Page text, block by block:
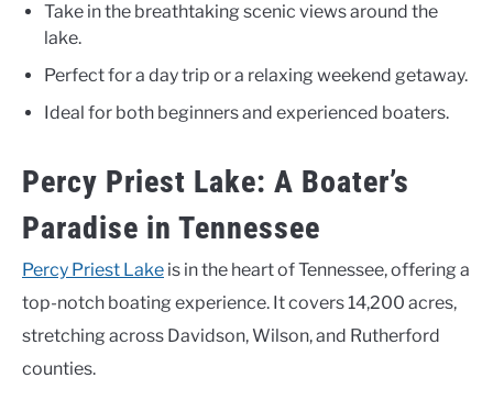
Take in the breathtaking scenic views around the
lake.
Perfect for a day trip or a relaxing weekend getaway.
Ideal for both beginners and experienced boaters.
Percy Priest Lake: A Boater’s
Paradise in Tennessee
Percy Priest Lake is in the heart of Tennessee, offering a
top-notch boating experience. It covers 14,200 acres,
stretching across Davidson, Wilson, and Rutherford
counties.